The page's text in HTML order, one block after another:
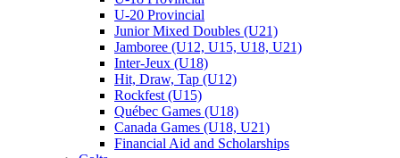
U-20 Provincial
Junior Mixed Doubles (U21)
Jamboree (U12, U15, U18, U21)
Inter-Jeux (U18)
Hit, Draw, Tap (U12)
Rockfest (U15)
Québec Games (U18)
Canada Games (U18, U21)
Financial Aid and Scholarships